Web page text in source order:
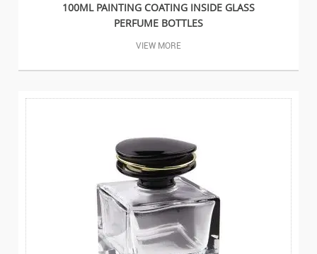
100ML PAINTING COATING INSIDE GLASS
PERFUME BOTTLES
VIEW MORE